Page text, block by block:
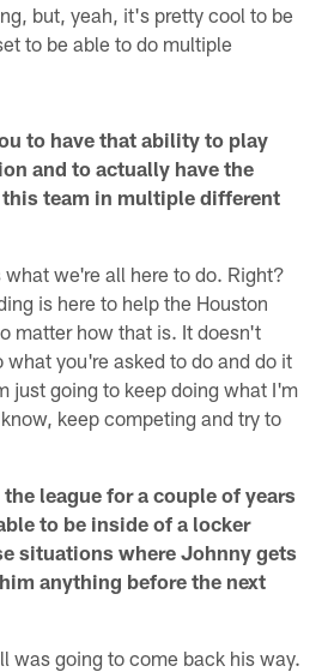
but, yeah, it's pretty cool to be
to be able to do multiple
to have that ability to play
and to actually have the
team in multiple different
we're all here to do. Right?
is here to help the Houston
matter how that is. It doesn't
what you're asked to do and do it
just going to keep doing what I'm
keep competing and try to
league for a couple of years
to be inside of a locker
situations where Johnny gets
anything before the next
was going to come back his way.